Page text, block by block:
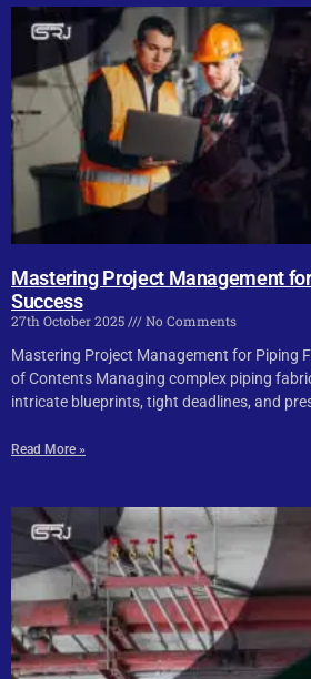
Mastering Project Management
Success
27th October 2025
No Comments
Mastering Project Management for Piping
of Contents Managing complex piping
intricate blueprints, tight deadlines, and
Read More »